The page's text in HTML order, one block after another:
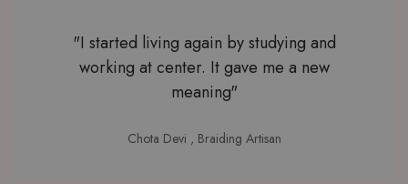
"I started living again by studying and
working at center. It gave me a new
meaning"
Chota Devi , Braiding Artisan